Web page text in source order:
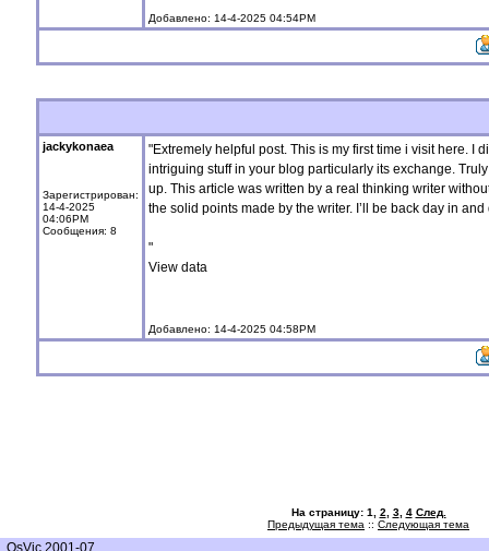
Добавлено: 14-4-2025 04:54PM
jackykonaea
Зарегистрирован:
14-4-2025
04:06PM
Сообщения: 8
"Extremely helpful post. This is my first time i visit here. I
intriguing stuff in your blog particularly its exchange.
up. This article was written by a real thinking writer
the solid points made by the writer. I’ll be back day in
"
View data
Добавлено: 14-4-2025 04:58PM
На страницу: 1, 2 3, 4 След.
Предыдущая тема :: Следующая тема
OsVic 2001-07